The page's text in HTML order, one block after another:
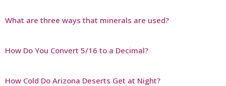
What are three ways that minerals are used?
How Do You Convert 5/16 to a Decimal?
How Cold Do Arizona Deserts Get at Night?